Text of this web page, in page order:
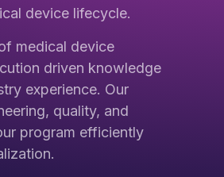
device lifecycle.
medical device
driven knowledge
experience. Our
quality, and
program efficiently